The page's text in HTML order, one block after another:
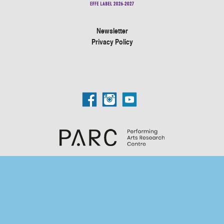
Newsletter
Privacy Policy